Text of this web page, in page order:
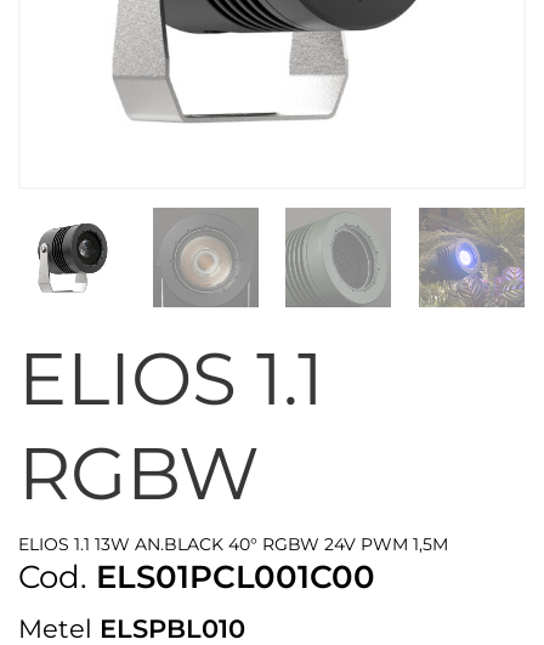
ELIOS 1.1
RGBW
ELIOS 1.1 13W AN.BLACK 40° RGBW 24V PWM 1,5M
Cod. ELS01PCL001C00
Metel ELSPBL010